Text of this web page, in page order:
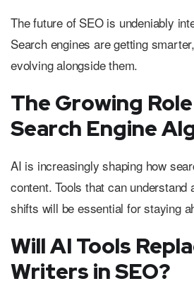
The future of SEO is undeniably
Search engines are getting
evolving alongside them.
The Growing
Search Engine
AI is increasingly shaping how
content. Tools that can understand
shifts will be essential for staying
Will AI Tools
Writers in SEO?